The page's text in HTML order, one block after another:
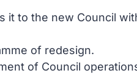
it to the new Council
of redesign.
of Council